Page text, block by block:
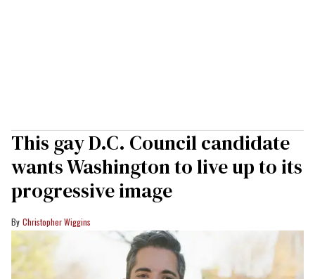
This gay D.C. Council candidate
wants Washington to live up to its
progressive image
Christopher Wiggins